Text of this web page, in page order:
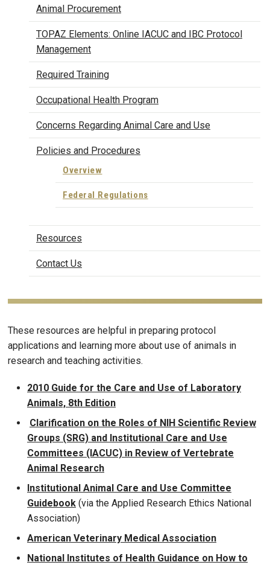
Animal Procurement
TOPAZ Elements: Online IACUC and IBC Protocol
Management
Required Training
Occupational Health Program
Concerns Regarding Animal Care and Use
Policies and Procedures
Overview
Federal Regulations
Resources
Contact Us
These resources are helpful in preparing protocol
applications and learning more about use of animals in
research and teaching activities.
2010 Guide for the Care and Use of Laboratory
Animals, 8th Edition
Clarification on the Roles of NIH Scientific Review
Groups (SRG) and Institutional Care and Use
Committees (IACUC) in Review of Vertebrate
Animal Research
Institutional Animal Care and Use Committee
Guidebook (via the Applied Research Ethics National
Association)
American Veterinary Medical Association
National Institutes of Health Guidance on How to